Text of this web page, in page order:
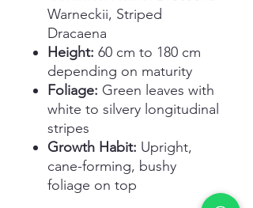
Warneckii, Striped
Dracaena
Height: 60 cm to 180 cm
depending on maturity
Foliage: Green leaves with
white to silvery longitudinal
stripes
Growth Habit: Upright,
cane-forming, bushy
foliage on top